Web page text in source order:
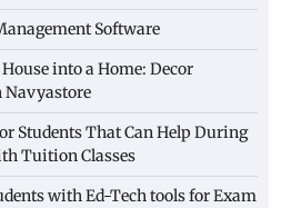
Software
into a Home: Decor
Students That Can Help During
Tuition Classes
with Ed-Tech tools for Exam